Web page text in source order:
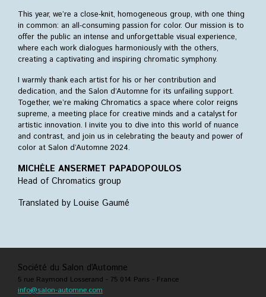
This year, we’re a close-knit, homogeneous group, with one thing
in common: an all-consuming passion for color. Our mission is to
offer the public an intense and unforgettable visual experience,
where each work dialogues harmoniously with the others,
creating a captivating and inspiring chromatic symphony.
I warmly thank each artist for his or her contribution and
dedication, and the Salon d’Automne for its unfailing support.
Together, we’re making Chromatics a space where color reigns
supreme, a meeting place for creative minds and a catalyst for
artistic innovation. I invite you to dive into this world of nuance
and contrast, and join us in celebrating the beauty and power of
color at Salon d’Automne 2024.
MICHÈLE ANSERMET PAPADOPOULOS
Head of Chromatics group
Translated by Louise Gaumé
Société du Salon d’Automne
5 rue Raymond Losserand - 75 014 Paris - France
info@salon-automne.com